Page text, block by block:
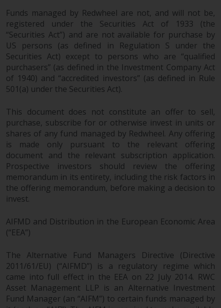
Commission (“SEC”); RWC Asset
Advisors (US) LLC, which is
registered with the SEC; RWC
Singapore (Pte) Limited, which is
licensed as a Licensed Fund
Management Company by the
Monetary Authority of Singapore;
Australian Financial Services
Licensee with the Australian
Securities and Investment
Commission; and Redwheel
Europe Fondsmæglerselskab A/S
which is regulated by the Danish
Financial Supervisory Authority.
indicating that you have read,
conditions, as issued by RWC.
This website may contain
advertising.
Access Subject to Local
Funds managed by Redwheel are not, and will not be,
registered under the Securities Act of 1933 (the
“Securities Act”) and are not available for purchase by
US persons (as defined in Regulation S under the
Securities Act) except to persons who are “qualified
purchasers” (as defined in the Investment Company Act
of 1940) and “accredited investors” (as defined in Rule
501(a) under the Securities Act).
This document does not constitute an offer to sell,
purchase, subscribe for or otherwise invest in units or
shares of any fund managed by Redwheel. Any offering
is made only pursuant to the relevant offering
document and the relevant subscription application.
Prospective investors should review the offering
memorandum in its entirety, including the risk factors in
the offering memorandum, before making a decision to
invest.
AIFMD and Distribution in the European Economic Area
(“EEA”)
The Alternative Fund Managers Directive (Directive
2011/61/EU) (“AIFMD”) is a regulatory regime which
came into full effect in the EEA on 22 July 2014. RWC
Asset Management LLP is an Alternative Investment
Fund Manager (an “AIFM”) to certain funds managed by